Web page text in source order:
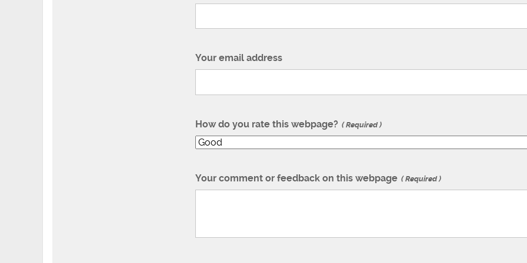
Your email address
How do you rate this webpage? Required
Your comment or feedback on this webpage Required